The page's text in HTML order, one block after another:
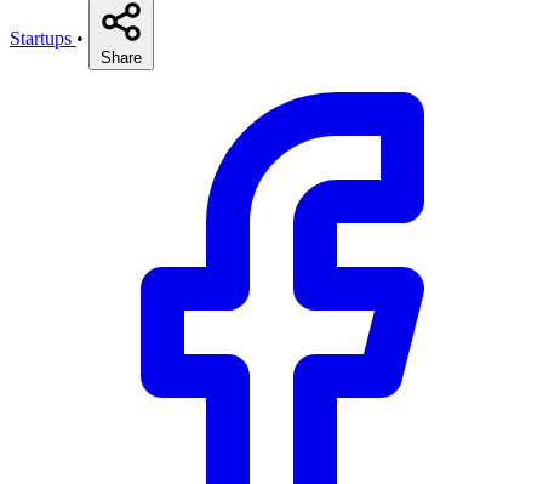
Startups •
Share